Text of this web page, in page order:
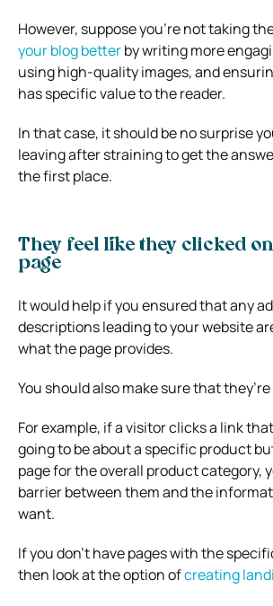
However, suppose you’re not taking
your blog betterby writing more
using high-quality images, and
has specific value to the reader.
In that case, it should be no surprise
leaving after straining to get the
the first place.
They feel like they clicked
page
It would help if you ensured that any
descriptions leading to your website
what the page provides.
You should also make sure that
For example, if a visitor clicks a link
going to be about a specific product
page for the overall product category,
barrier between them and the
want.
If you don’t have pages with the
then look at the option ofcreating